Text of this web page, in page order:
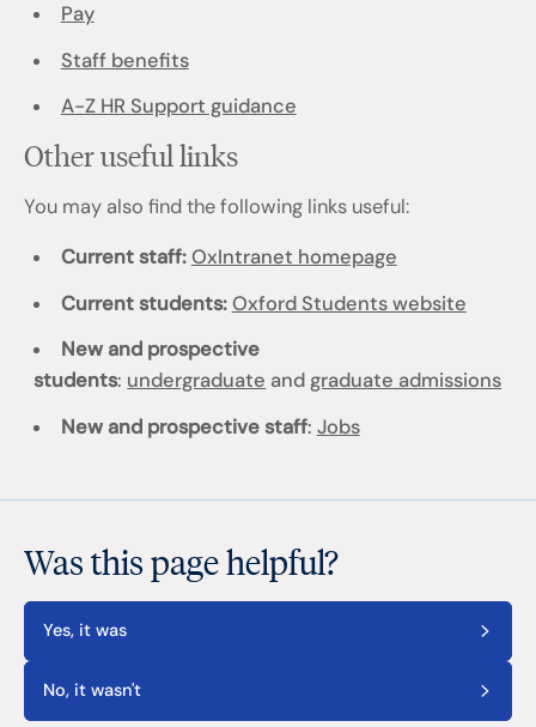
Pay
Staff benefits
A-Z HR Support guidance
Other useful links
You may also find the following links useful:
Current staff:OxIntranet homepage
Current students: Oxford Students website
New and prospective
students: undergraduate and graduate admissions
New and prospective staff: Jobs
Was this page helpful?
Yes, it was
No, it wasn't